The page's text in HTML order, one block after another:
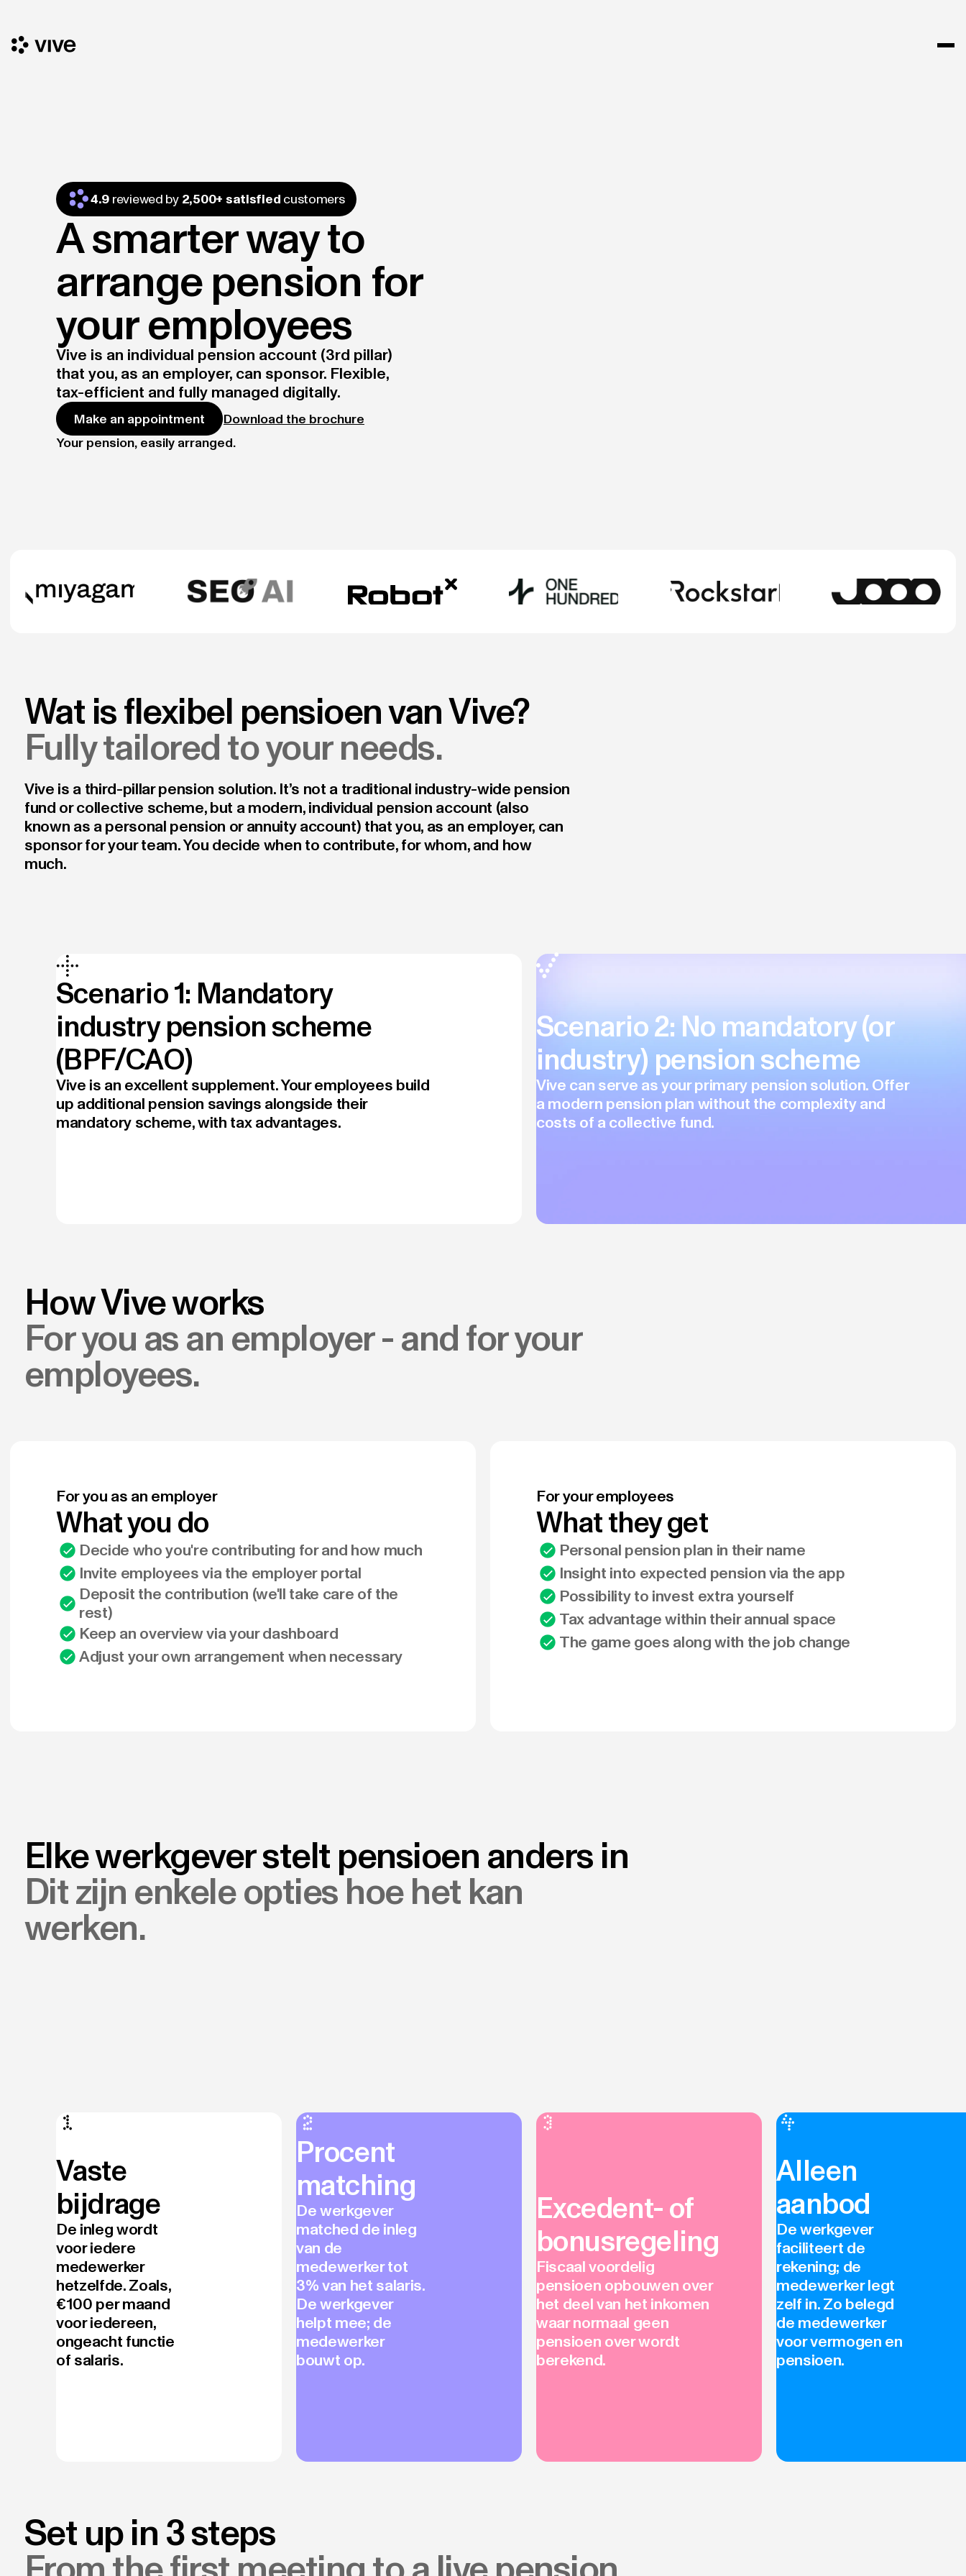
4.9 reviewed by 2,500+ satisfied customers
A smarter way to
arrange pension for
your employees
Vive is an individual pension account (3rd pillar)
that you, as an employer, can sponsor. Flexible,
tax-efficient and fully managed digitally.
Make an appointment
Download the brochure
Your pension, easily arranged.
Wat is flexibel pensioen van Vive?
Fully tailored to your needs.
Vive is a third-pillar pension solution. It’s not a traditional industry-wide pension
fund or collective scheme, but a modern, individual pension account (also
known as a personal pension or annuity account) that you, as an employer, can
sponsor for your team. You decide when to contribute, for whom, and how
much.
Scenario 1: Mandatory
industry pension scheme
(BPF/CAO)
Vive is an excellent supplement. Your employees build
up additional pension savings alongside their
mandatory scheme, with tax advantages.
Scenario 2: No mandatory (or
industry) pension scheme
Vive can serve as your primary pension solution. Offer
a modern pension plan without the complexity and
costs of a collective fund.
How Vive works
For you as an employer - and for your
employees.
For you as an employer
What you do
Decide who you're contributing for and how much
Invite employees via the employer portal
Deposit the contribution (we'll take care of the
rest)
Keep an overview via your dashboard
Adjust your own arrangement when necessary
For your employees
What they get
Personal pension plan in their name
Insight into expected pension via the app
Possibility to invest extra yourself
Tax advantage within their annual space
The game goes along with the job change
Elke werkgever stelt pensioen anders in
Dit zijn enkele opties hoe het kan
werken.
Vaste
bijdrage
De inleg wordt
voor iedere
medewerker
hetzelfde. Zoals,
€100 per maand
voor iedereen,
ongeacht functie
of salaris.
Procent
matching
De werkgever
matched de inleg
van de
medewerker tot
3% van het salaris.
De werkgever
helpt mee; de
medewerker
bouwt op.
Excedent- of
bonusregeling
Fiscaal voordelig
pensioen opbouwen over
het deel van het inkomen
waar normaal geen
pensioen over wordt
berekend.
Alleen
aanbod
De werkgever
faciliteert de
rekening; de
medewerker legt
zelf in. Zo belegd
de medewerker
voor vermogen en
pensioen.
Set up in 3 steps